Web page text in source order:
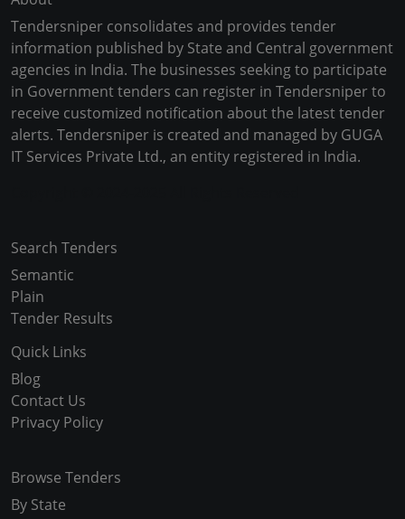
Tendersniper consolidates and provides tender
information published by State and Central government
agencies in India. The businesses seeking to participate
in Government tenders can register in Tendersniper to
receive customized notification about the latest tender
alerts. Tendersniper is created and managed by GUGA
IT Services Private Ltd., an entity registered in India.
Search Tenders
Semantic
Plain
Tender Results
Quick Links
Blog
Contact Us
Privacy Policy
Browse Tenders
By State